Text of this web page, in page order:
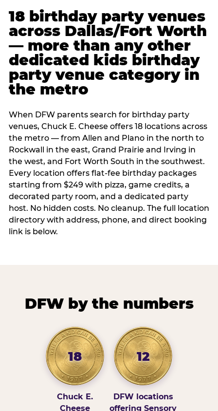
18 birthday party venues
across Dallas/Fort Worth
— more than any other
dedicated kids birthday
party venue category in
the metro
When DFW parents search for birthday party
venues, Chuck E. Cheese offers 18 locations across
the metro — from Allen and Plano in the north to
Rockwall in the east, Grand Prairie and Irving in
the west, and Fort Worth South in the southwest.
Every location offers flat-fee birthday packages
starting from $249 with pizza, game credits, a
decorated party room, and a dedicated party
host. No hidden costs. No cleanup. The full location
directory with address, phone, and direct booking
link is below.
DFW by the numbers
18
Chuck E.
Cheese
12
DFW locations
offering Sensory